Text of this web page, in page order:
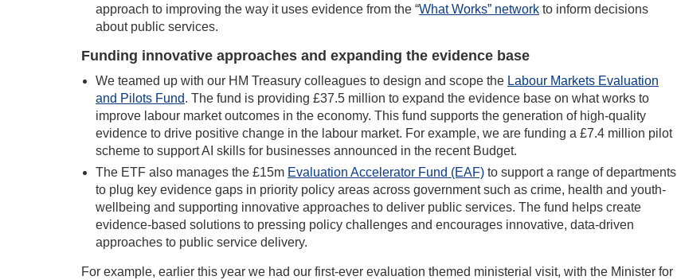
approach to improving the way it uses evidence from the “What Works” network to inform decisions
about public services.
Funding innovative approaches and expanding the evidence base
We teamed up with our HM Treasury colleagues to design and scope the Labour Markets Evaluation
and Pilots Fund. The fund is providing £37.5 million to expand the evidence base on what works to
improve labour market outcomes in the economy. This fund supports the generation of high-quality
evidence to drive positive change in the labour market. For example, we are funding a £7.4 million pilot
scheme to support AI skills for businesses announced in the recent Budget.
The ETF also manages the £15m Evaluation Accelerator Fund (EAF) to support a range of departments
to plug key evidence gaps in priority policy areas across government such as crime, health and youth-
wellbeing and supporting innovative approaches to deliver public services. The fund helps create
evidence-based solutions to pressing policy challenges and encourages innovative, data-driven
approaches to public service delivery.
For example, earlier this year we had our first-ever evaluation themed ministerial visit, with the Minister for